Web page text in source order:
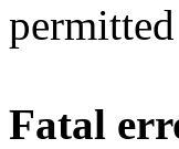
Fatal